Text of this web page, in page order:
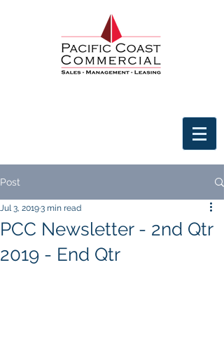
Post
PCC Newsletter - 2nd Qtr
2019 - End Qtr
Jul 3, 20193 min read